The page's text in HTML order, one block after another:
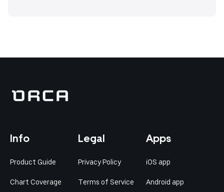
Info
Product Guide
Chart Coverage
Legal
Privacy Policy
Terms of Service
Apps
iOS app
Android app